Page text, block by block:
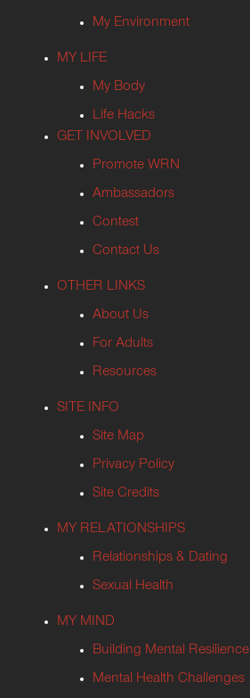
My Environment
MY LIFE
My Body
Life Hacks
GET INVOLVED
Promote WRN
Ambassadors
Contest
Contact Us
OTHER LINKS
About Us
For Adults
Resources
SITE INFO
Site Map
Privacy Policy
Site Credits
MY RELATIONSHIPS
Relationships & Dating
Sexual Health
MY MIND
Building Mental Resilience
Mental Health Challenges